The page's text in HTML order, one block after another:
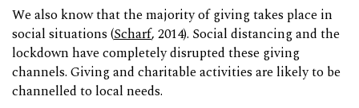
We also know that the majority of giving takes place in
social situations (Scharf, 2014). Social distancing and the
lockdown have completely disrupted these giving
channels. Giving and charitable activities are likely to be
channelled to local needs.